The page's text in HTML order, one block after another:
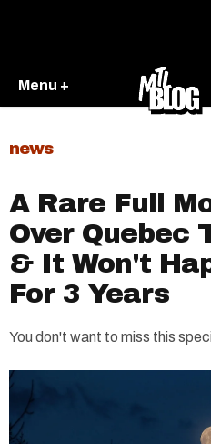
Menu +
news
A Rare Full
Over Quebec
& It Won't
For 3 Years
You don't want to miss this